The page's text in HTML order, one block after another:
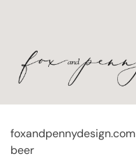
foxandpennydesign.com
beer